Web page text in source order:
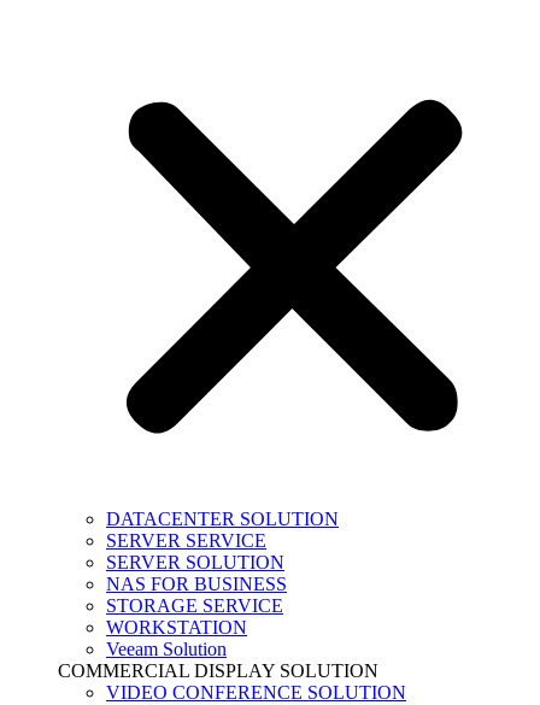
DATACENTER SOLUTION
SERVER SERVICE
SERVER SOLUTION
NAS FOR BUSINESS
STORAGE SERVICE
WORKSTATION
Veeam Solution
COMMERCIAL DISPLAY SOLUTION
VIDEO CONFERENCE SOLUTION